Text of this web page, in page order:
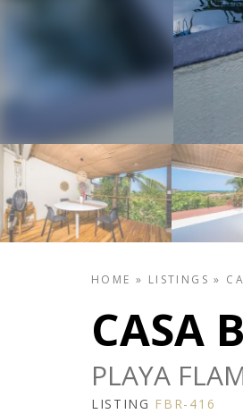
HOME » LISTINGS »
CASA
PLAYA
LISTING FBR-416